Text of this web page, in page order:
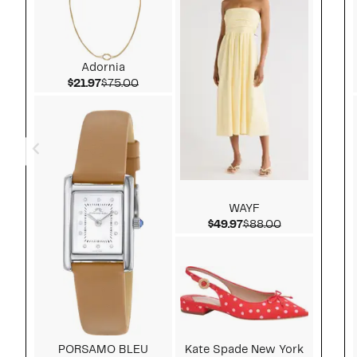
Adornia
$21.97Current Price $21.97
$75.00Comparable value $75.00
PORSAMO BLEU
WAYF
$49.97Current Price $49.97
$88.00Comparable
Kate Spade New York